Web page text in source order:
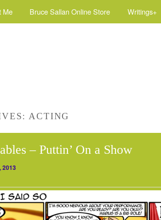
Me Bruce Sallan Online Store Writings+
ACTING
– Puttin’ On a Show
2013